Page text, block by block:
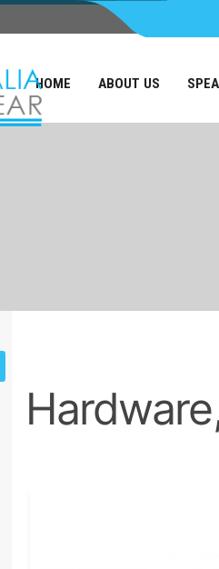
HOME ABOUT US